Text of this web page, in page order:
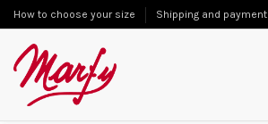
How to choose your size Shipping and payment